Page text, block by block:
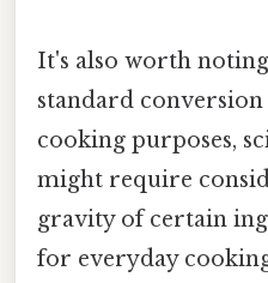
It's also worth
standard
cooking purposes,
might require
gravity of certain
for everyday